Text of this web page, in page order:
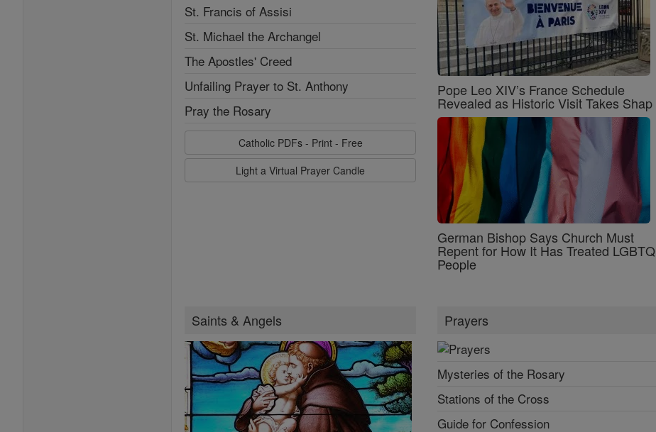
St. Francis of Assisi
St. Michael the Archangel
The Apostles' Creed
Unfailing Prayer to St. Anthony
Pray the Rosary
Catholic PDFs - Print - Free
Light a Virtual Prayer Candle
Pope Leo XIV’s France Schedule
Revealed as Historic Visit Takes Shap
German Bishop Says Church Must
Repent for How It Has Treated LGBTQ
People
Saints & Angels Prayers
Mysteries of the Rosary
Stations of the Cross
Guide for Confession